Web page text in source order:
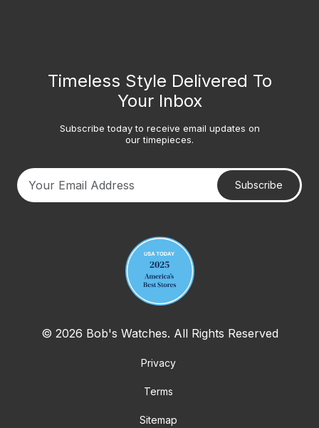
Timeless Style Delivered To
Your Inbox
Subscribe today to receive email updates on
our timepieces.
Subscribe
© 2026 Bob's Watches. All Rights Reserved
Privacy
Terms
Sitemap